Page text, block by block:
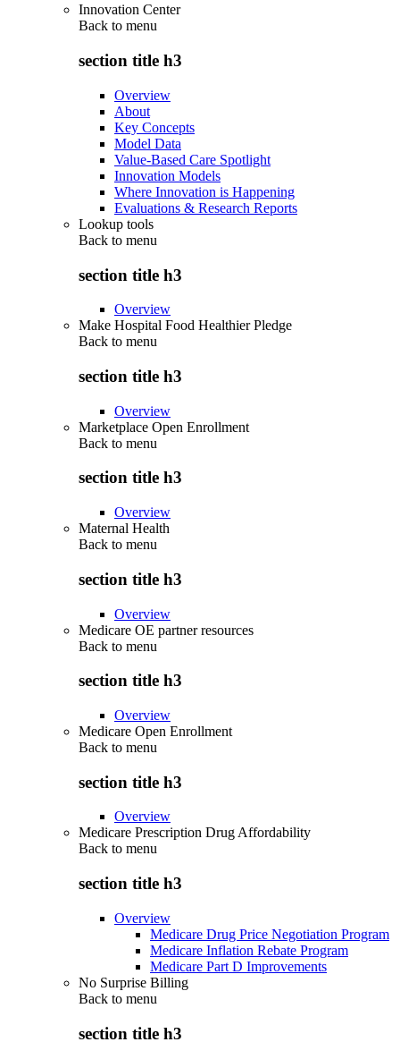
Innovation Center
Back to menu
section title h3
Overview
About
Key Concepts
Model Data
Value-Based Care Spotlight
Innovation Models
Where Innovation is Happening
Evaluations & Research Reports
Lookup tools
Back to menu
section title h3
Overview
Make Hospital Food Healthier Pledge
Back to menu
section title h3
Overview
Marketplace Open Enrollment
Back to menu
section title h3
Overview
Maternal Health
Back to menu
section title h3
Overview
Medicare OE partner resources
Back to menu
section title h3
Overview
Medicare Open Enrollment
Back to menu
section title h3
Overview
Medicare Prescription Drug Affordability
Back to menu
section title h3
Overview
Medicare Drug Price Negotiation Program
Medicare Inflation Rebate Program
Medicare Part D Improvements
No Surprise Billing
Back to menu
section title h3